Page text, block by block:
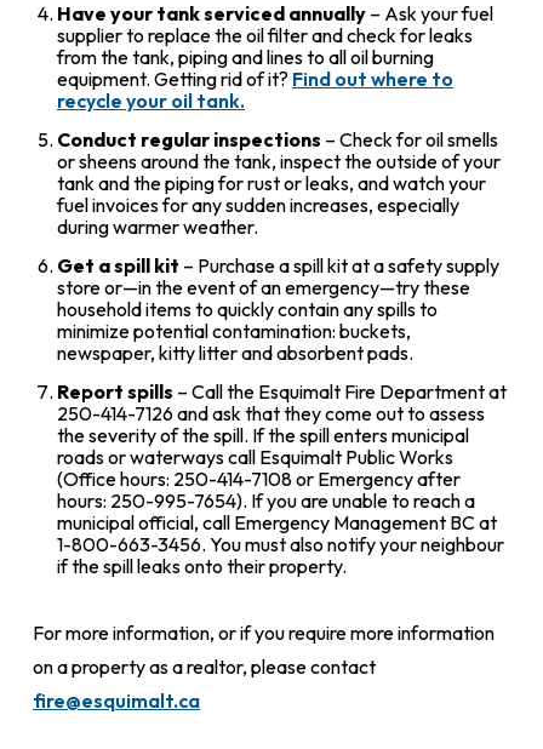
Have your tank serviced annually – Ask your fuel
supplier to replace the oil filter and check for leaks
from the tank, piping and lines to all oil burning
equipment. Getting rid of it? Find out where to
recycle your oil tank.
Conduct regular inspections – Check for oil smells
or sheens around the tank, inspect the outside of your
tank and the piping for rust or leaks, and watch your
fuel invoices for any sudden increases, especially
during warmer weather.
Get a spill kit – Purchase a spill kit at a safety supply
store or—in the event of an emergency—try these
household items to quickly contain any spills to
minimize potential contamination: buckets,
newspaper, kitty litter and absorbent pads.
Report spills – Call the Esquimalt Fire Department at
250-414-7126 and ask that they come out to assess
the severity of the spill. If the spill enters municipal
roads or waterways call Esquimalt Public Works
(Office hours: 250-414-7108 or Emergency after
hours: 250-995-7654). If you are unable to reach a
municipal official, call Emergency Management BC at
1-800-663-3456. You must also notify your neighbour
if the spill leaks onto their property.
For more information, or if you require more information
on a property as a realtor, please contact
fire@esquimalt.ca